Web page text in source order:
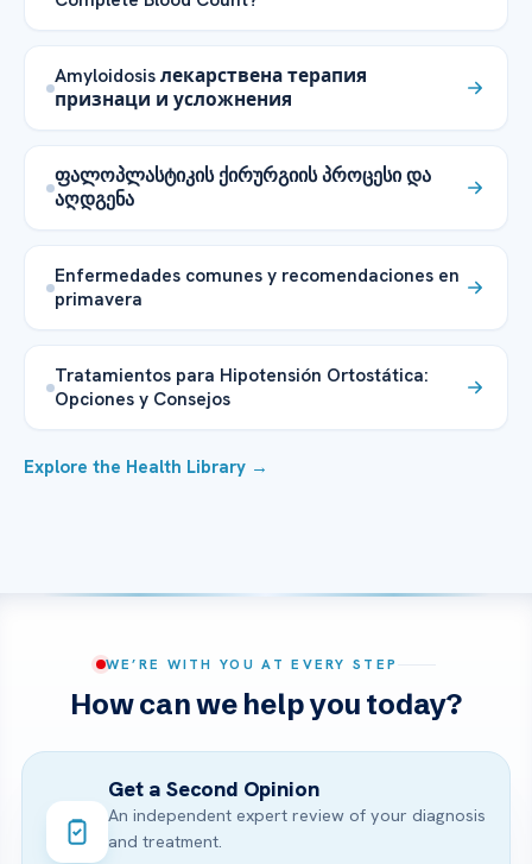
Amyloidosis лекарствена терапия
признаци и усложнения
ფალოპლასტიკის ქირურგიის პროცესი და
აღდგენა
Enfermedades comunes y recomendaciones en
primavera
Tratamientos para Hipotensión Ortostática:
Opciones y Consejos
Explore the Health Library →
WE’RE WITH YOU AT EVERY STEP
How can we help you today?
Get a Second Opinion
An independent expert review of your diagnosis
and treatment.